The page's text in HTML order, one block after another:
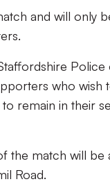
and will only
who wish
remain in their
the match will be
Road.